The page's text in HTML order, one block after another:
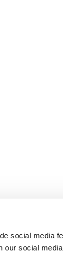
social media
our social